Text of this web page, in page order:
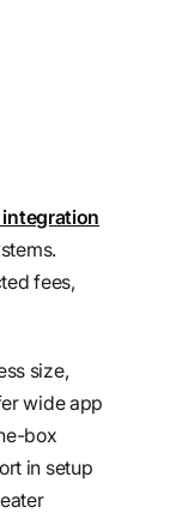
fees,
size,
wide app
box
in setup